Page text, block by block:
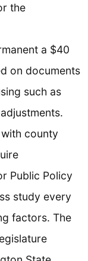
the
a $40
on documents
such as
county
Public Policy
study every
factors. The